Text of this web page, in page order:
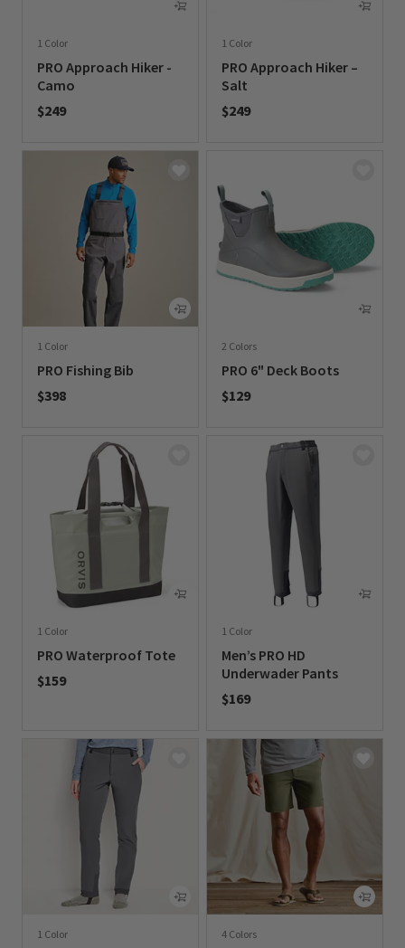
1 Color
PRO Approach Hiker -
Camo
$249
1 Color
PRO Approach Hiker –
Salt
$249
1 Color
PRO Fishing Bib
$398
2 Colors
PRO 6" Deck Boots
$129
1 Color
PRO Waterproof Tote
$159
1 Color
Men’s PRO HD
Underwader Pants
$169
1 Color 4 Colors